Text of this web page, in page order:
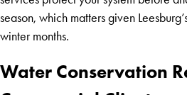
season, which matters given
winter months.
Water Conservation